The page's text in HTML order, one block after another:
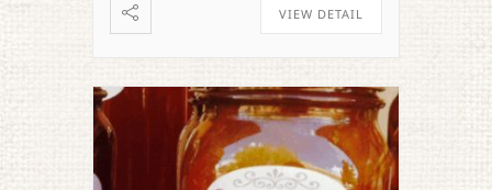
VIEW DETAIL